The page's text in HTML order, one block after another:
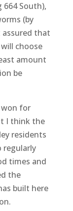
South),
(by
assured that
choose
amount
be
won for
I think the
residents
regularly
times and
the
built here